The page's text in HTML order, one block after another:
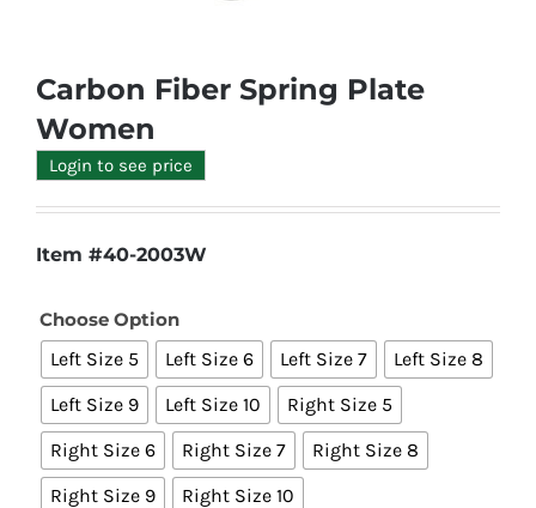
Carbon Fiber Spring Plate
Women
Login to see price
Item #40-2003W
Choose Option
Left Size 5 Left Size 6 Left Size 7
Left Size 8
Left Size 9
Left Size 10
Right Size 5
Right Size 6
Right Size 7
Right Size 8
Right Size 9
Right Size 10